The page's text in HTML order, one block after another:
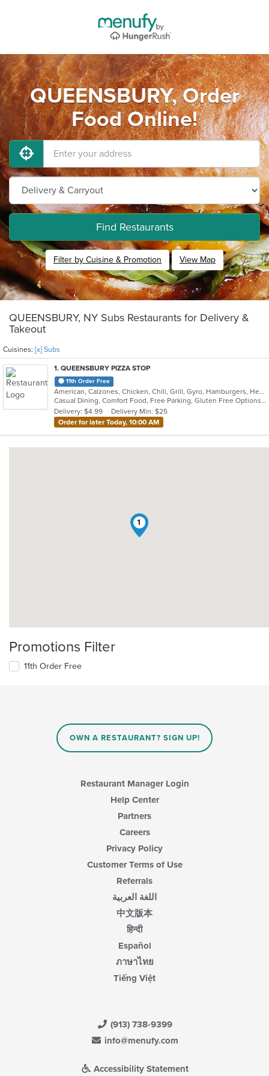
QUEENSBURY, Order
Food Online!
Find Restaurants
Filter by Cuisine & Promotion View Map
QUEENSBURY, NY Subs Restaurants for Delivery &
Takeout
Cuisines: [x] Subs
1. QUEENSBURY PIZZA STOP
11th Order Free
American, Calzones, Chicken, Chili, Grill, Gyro, Hamburgers, Healthy, Hot Dogs, Pakistani, Pasta, Pizza, Salads, Sandwiches, Seafood, Soup, Subs, Wings, Wraps
Casual Dining, Comfort Food, Free Parking, Gluten Free Options, Good For Group, Good For Kids, Halal Options
Delivery: $4.99
Delivery Min: $25
Order for later Today, 10:00 AM
1
Promotions Filter
11th Order Free
OWN A RESTAURANT? SIGN UP!
Restaurant Manager Login
Help Center
Partners
Careers
Privacy Policy
Customer Terms of Use
Referrals
اللغة العربية
中文版本
हिन्दी
Español
ภาษาไทย
Tiếng Việt
(913) 738-9399
info@menufy.com
Accessibility Statement